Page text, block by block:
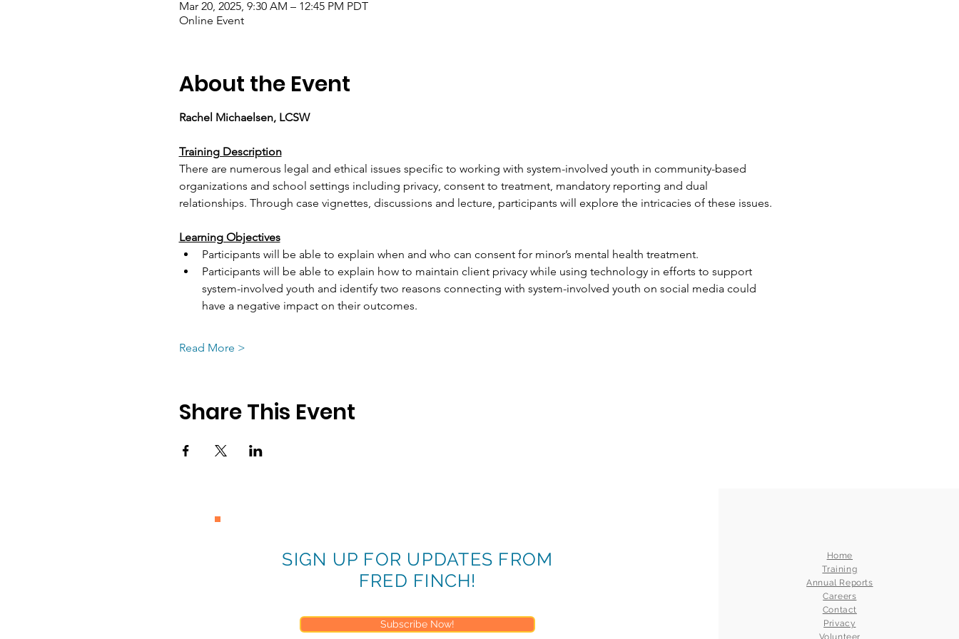
Mar 20, 2025, 9:30 AM – 12:45 PM PDT
Online Event
About the Event
Rachel Michaelsen, LCSW
Training Description
There are numerous legal and ethical issues specific to working with system-involved youth in community-based
organizations and school settings including privacy, consent to treatment, mandatory reporting and dual
relationships. Through case vignettes, discussions and lecture, participants will explore the intricacies of these issues.
Learning Objectives
Participants will be able to explain when and who can consent for minor’s mental health treatment.
Participants will be able to explain how to maintain client privacy while using technology in efforts to support
system-involved youth and identify two reasons connecting with system-involved youth on social media could
have a negative impact on their outcomes.
Read More >
Share This Event
SIGN UP FOR UPDATES FROM
FRED FINCH!
Subscribe Now!
Home
Training
Annual Reports
Careers
Contact
Privacy
Volunteer